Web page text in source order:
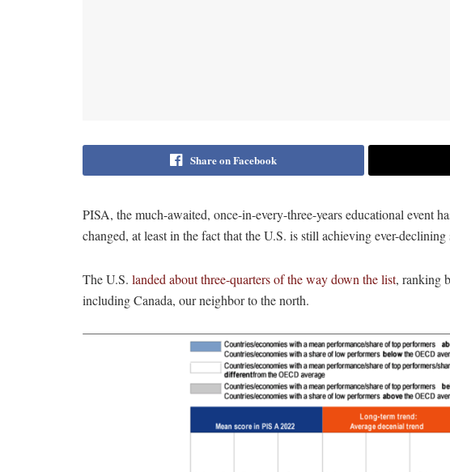
Share on Facebook
PISA, the much-awaited, once-in-every-three-years educational event
changed, at least in the fact that the U.S. is still achieving ever-declining
The U.S. landed about three-quarters of the way down the list, ranking
including Canada, our neighbor to the north.